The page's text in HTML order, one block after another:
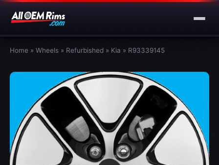
Home » Wheels » Refurbished » Kia » R93339145